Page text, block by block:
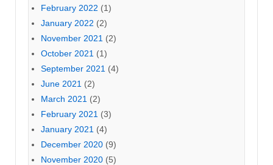
February 2022 (1)
January 2022 (2)
November 2021 (2)
October 2021 (1)
September 2021 (4)
June 2021 (2)
March 2021 (2)
February 2021 (3)
January 2021 (4)
December 2020 (9)
November 2020 (5)